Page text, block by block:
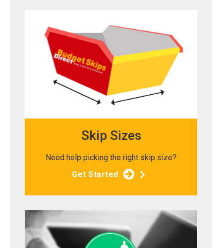
Skip Sizes
Need help picking the right skip size?
Get Started